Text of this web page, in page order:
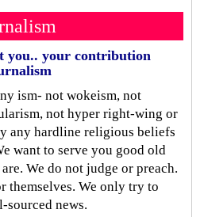
you.. your contribution
ism- not wokeism, not
not hyper right-wing or
any hardline religious beliefs
want to serve you good old
We do not judge or preach.
themselves. We only try to
sourced news.